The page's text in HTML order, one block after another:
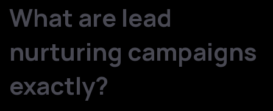
What are lead
nurturing campaigns
exactly?